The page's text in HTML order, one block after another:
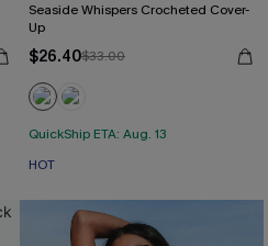
Seaside Whispers Crocheted Cover-
Up
$26.40$33.00
QuickShip ETA: Aug. 13
HOT